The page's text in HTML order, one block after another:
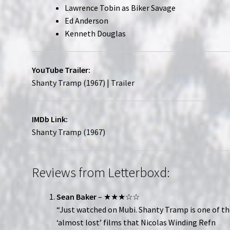
Lawrence Tobin as Biker Savage
Ed Anderson
Kenneth Douglas
YouTube Trailer:
Shanty Tramp (1967) | Trailer
IMDb Link:
Shanty Tramp (1967)
Reviews from Letterboxd:
Sean Baker– ★★★☆☆
“Just watched on Mubi. Shanty Tramp is one of
‘almost lost’ films that Nicolas Winding Refn